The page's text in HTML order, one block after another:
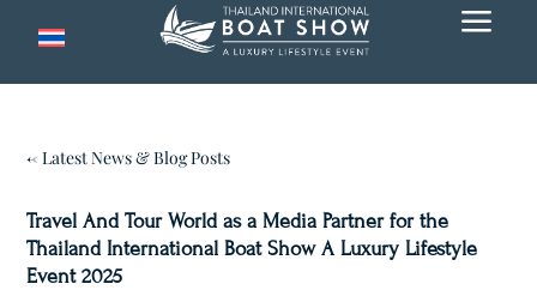
a
← Latest News & Blog Posts
Travel And Tour World as a Media Partner for the
Thailand International Boat Show A Luxury Lifestyle
Event 2025